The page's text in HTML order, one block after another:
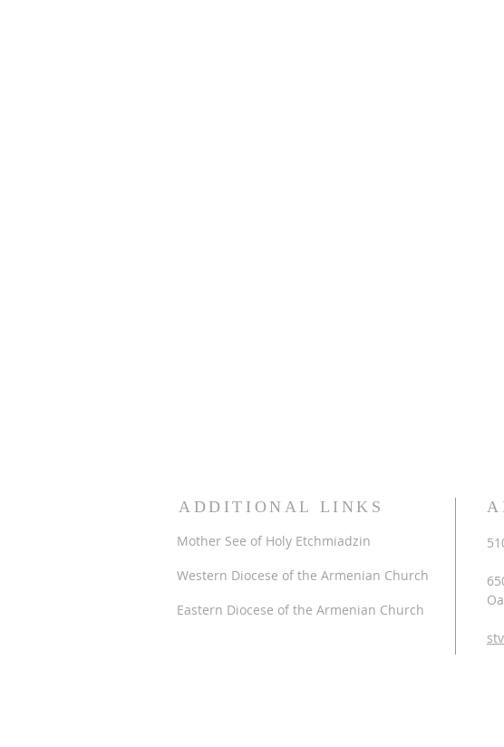
ADDITIONAL LINKS
Mother See of Holy Etchmiadzin
Western Diocese of the Armenian Church
Eastern Diocese of the Armenian Church